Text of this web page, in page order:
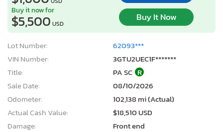
Buy it now for
$5,500 USD
Buy It Now
Lot Number:
62093***
VIN Number:
3GTU2UEC1F*******
Title:
PA SC R
Sale Date:
08/10/2026
Odometer:
102,138 mi (Actual)
Actual Cash Value:
$18,510 USD
Damage:
Front end